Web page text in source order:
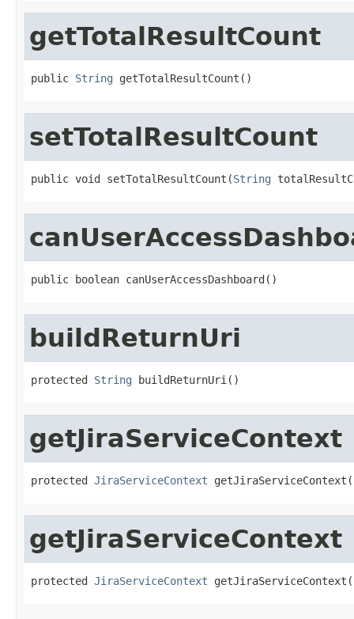
getTotalResultCount
public String getTotalResultCount()
setTotalResultCount
public void setTotalResultCount(String
public boolean canUserAccessDashboard()
buildReturnUri
protected String buildReturnUri()
getJiraServiceContext
protected JiraServiceContext getJiraServiceContext(
getJiraServiceContext
protected JiraServiceContext